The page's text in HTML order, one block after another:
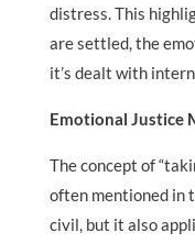
distress. This
are settled, the
it’s dealt with
Emotional Justice
The concept of
often mentioned in
civil, but it also